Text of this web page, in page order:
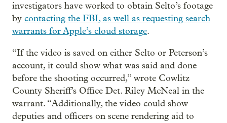
investigators have worked to obtain Selto’s footage
by contacting the FBI, as well as requesting search
warrants for Apple’s cloud storage.
“If the video is saved on either Selto or Peterson’s
account, it could show what was said and done
before the shooting occurred,” wrote Cowlitz
County Sheriff’s Office Det. Riley McNeal in the
warrant. “Additionally, the video could show
deputies and officers on scene rendering aid to